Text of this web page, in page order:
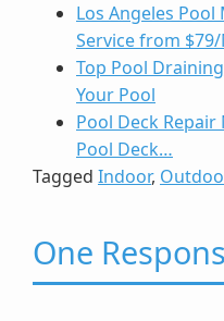
Los Angeles
Service from
Top Pool
Your Pool
Pool Deck
Pool Deck…
Tagged Indoor,
One